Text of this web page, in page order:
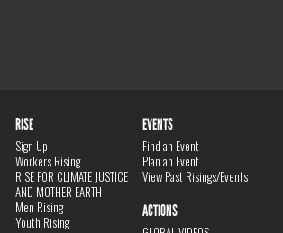
RISE
Sign Up
Workers Rising
RISE FOR CLIMATE JUSTICE
AND MOTHER EARTH
Men Rising
Youth Rising
EVENTS
Find an Event
Plan an Event
View Past Risings/Events
ACTIONS